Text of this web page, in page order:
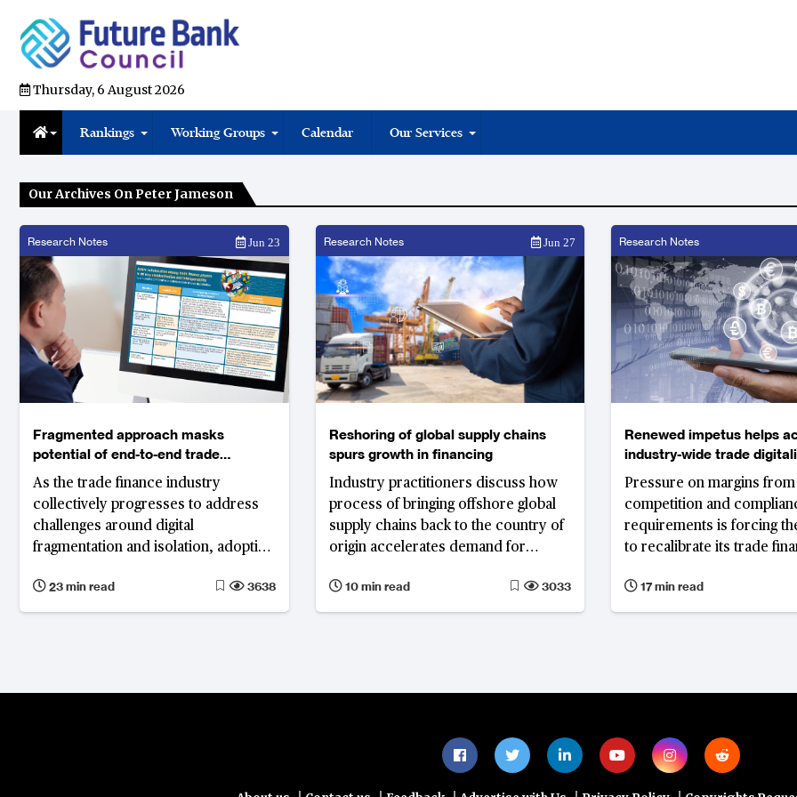
Thursday, 6 August 2026
Rankings Working Groups Calendar Our Services
Our Archives On Peter Jameson
Research Notes Jun 23
Fragmented approach masks
potential of end-to-end trade
digitalisation
As the trade finance industry
collectively progresses to address
challenges around digital
fragmentation and isolation, adoption
established legal frameworks along
with technology as an enabler will
23 min read 3638
Research Notes Jun 27
Reshoring of global supply chains
spurs growth in financing
Industry practitioners discuss how
process of bringing offshore global
supply chains back to the country of
origin accelerates demand for
programmes that provide liquidity
for sub-tier level of suppliers
10 min read 3033
Research Notes
Renewed impetus helps
industry-wide trade
efforts but interoperability
key hurdle
Pressure on margins
competition and
requirements is forcing
to recalibrate its trade
that trade digitalisation is
for the future of the
the trade finance
17 min read